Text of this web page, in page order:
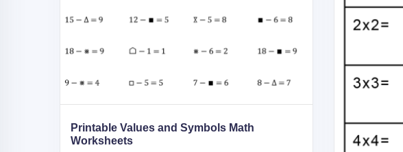
Printable Values and Symbols Math
Worksheets